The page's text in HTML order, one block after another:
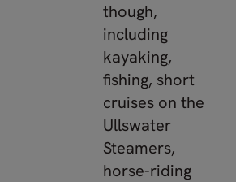
though,
including
kayaking,
fishing, short
cruises on the
Ullswater
Steamers,
horse-riding